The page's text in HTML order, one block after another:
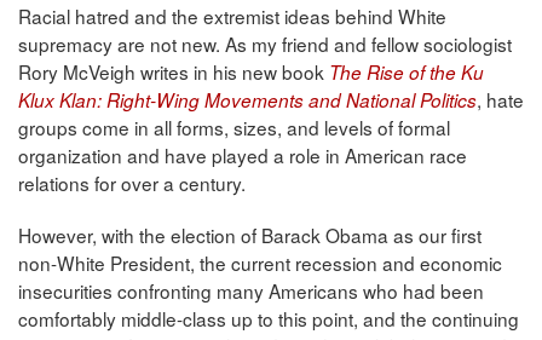
Racial hatred and the extremist ideas behind White
supremacy are not new. As my friend and fellow sociologist
Rory McVeigh writes in his new book The Rise of the Ku
Klux Klan: Right-Wing Movements and National Politics, hate
groups come in all forms, sizes, and levels of formal
organization and have played a role in American race
relations for over a century.
However, with the election of Barack Obama as our first
non-White President, the current recession and economic
insecurities confronting many Americans who had been
comfortably middle-class up to this point, and the continuing